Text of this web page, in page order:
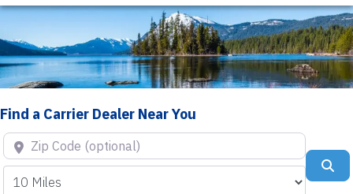
Find a Carrier Dealer Near You
Zip Code (optional)